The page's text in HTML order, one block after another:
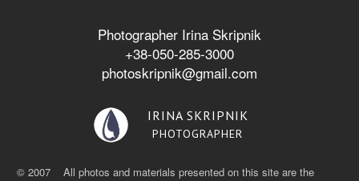
Photographer Irina Skripnik
+38-050-285-3000
photoskripnik@gmail.com
IRINA SKRIPNIK
PHOTOGRAPHER
© 2007 All photos and materials presented on this site are the